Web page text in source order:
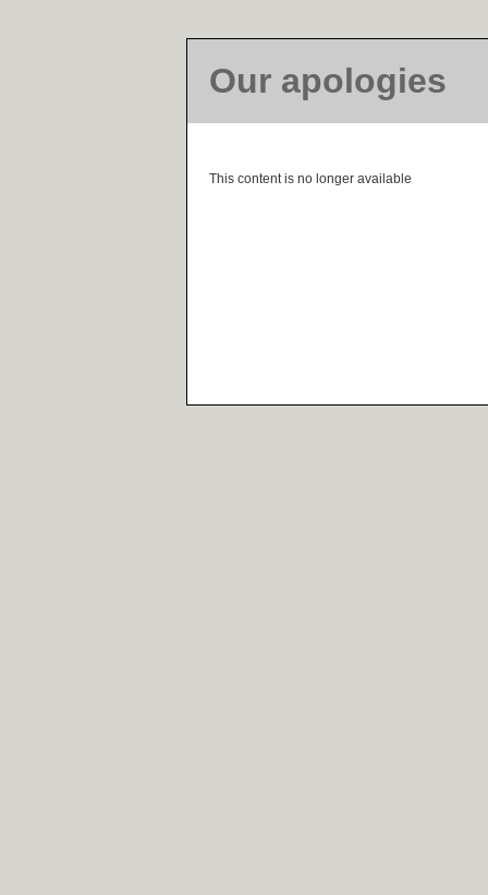
Our apologies
This content is no longer available